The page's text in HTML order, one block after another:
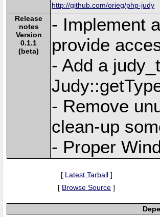
http://github.com/orieg/php-judy
Release
notes
Version
0.1.1
(beta)
- Implement
provide
- Add a
- Remove
clean-up
- Proper
[ Latest Tarball]
[ Browse Source ]